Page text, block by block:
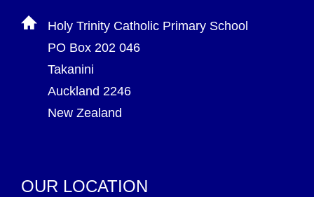
Holy Trinity Catholic Primary School
PO Box 202 046
Takanini
Auckland 2246
New Zealand
OUR LOCATION